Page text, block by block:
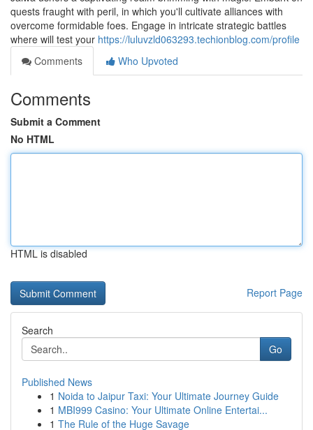
quests fraught with peril, in which you'll cultivate alliances with
overcome formidable foes. Engage in intricate strategic battles
where will test your https://luluvzld063293.techionblog.com/profile
Comments
Who Upvoted
Comments
Submit a Comment
No HTML
HTML is disabled
Report Page
Search
Go
Published News
1 Noida to Jaipur Taxi: Your Ultimate Journey Guide
1 MBI999 Casino: Your Ultimate Online Entertai...
1 The Rule of the Huge Savage